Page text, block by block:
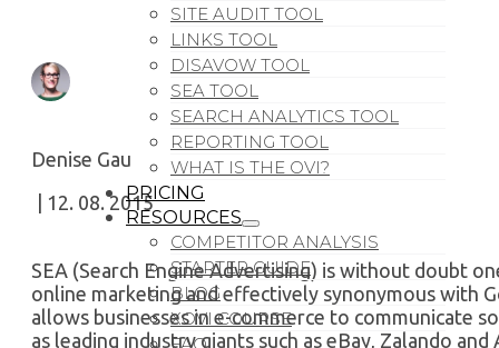
SITE AUDIT TOOL
LINKS TOOL
DISAVOW TOOL
SEA TOOL
SEARCH ANALYTICS TOOL
REPORTING TOOL
WHAT IS THE OVI?
PRICING
RESOURCES
COMPETITOR ANALYSIS
STARTER GUIDE
BLOG
XOVI COURSE
Denise Gau
| 12. 08. 2015
SEA (Search Engine Advertising) is without doubt
online marketing and effectively synonymous with
allows businesses in e-commerce to communicate
as leading industry giants such as eBay, Zalando